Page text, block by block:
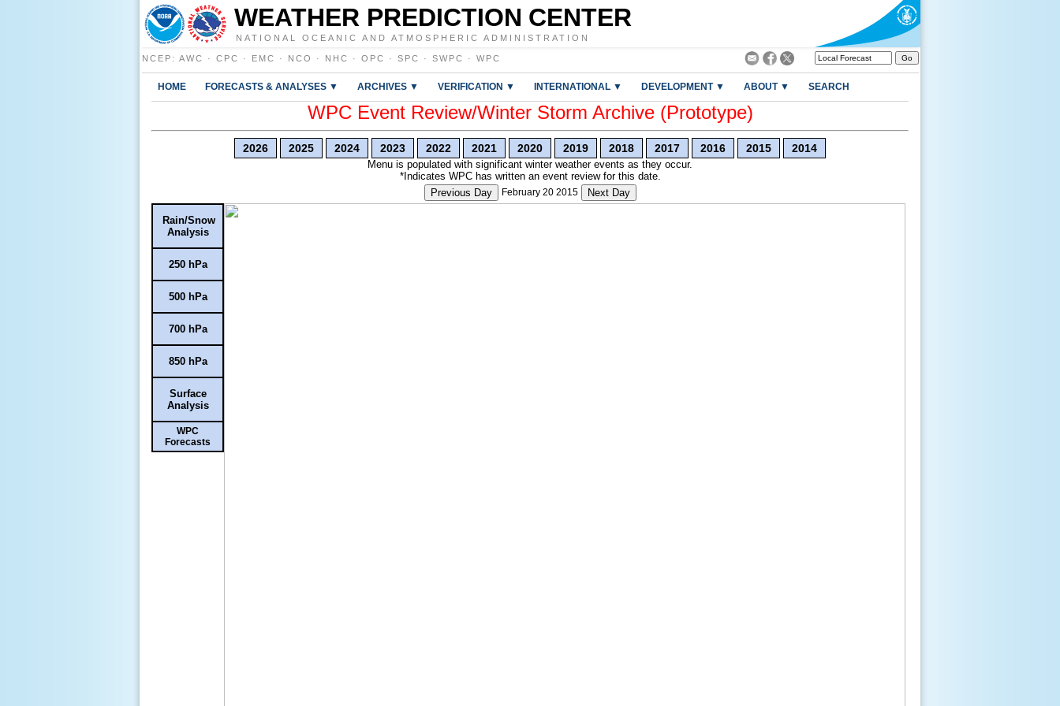
WEATHER PREDICTION CENTER
NATIONAL OCEANIC AND ATMOSPHERIC ADMINISTRATION
NCEP : AWC · CPC · EMC · NCO · NHC · OPC · SPC · SWPC · WPC
HOME FORECASTS & ANALYSES ▼ ARCHIVES ▼ VERIFICATION ▼ INTERNATIONAL ▼ DEVELOPMENT ▼ ABOUT ▼ SEARCH
WPC Event Review/Winter Storm Archive (Prototype)
2026 2025 2024 2023 2022 2021 2020 2019 2018 2017 2016 2015 2014
Menu is populated with significant winter weather events as they occur.
*Indicates WPC has written an event review for this date.
Previous Day
February 20 2015 Next Day
Rain/Snow
Analysis
250 hPa
500 hPa
700 hPa
850 hPa
Surface
Analysis
WPC
Forecasts